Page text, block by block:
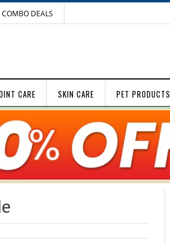
COMBO DEALS
CARE SKIN CARE PET PRODUCTS